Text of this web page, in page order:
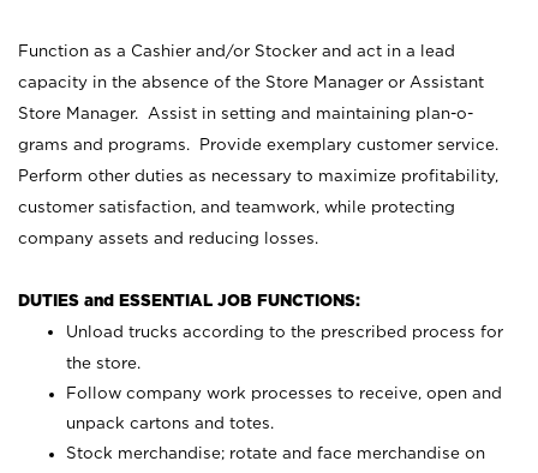
Function as a Cashier and/or Stocker and act in a lead
capacity in the absence of the Store Manager or Assistant
Store Manager. Assist in setting and maintaining plan-o-
grams and programs. Provide exemplary customer service.
Perform other duties as necessary to maximize profitability,
customer satisfaction, and teamwork, while protecting
company assets and reducing losses.
DUTIES and ESSENTIAL JOB FUNCTIONS:
Unload trucks according to the prescribed process for
the store.
Follow company work processes to receive, open and
unpack cartons and totes.
Stock merchandise; rotate and face merchandise on